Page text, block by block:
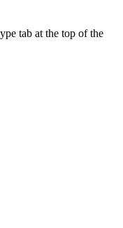
tab at the top of the